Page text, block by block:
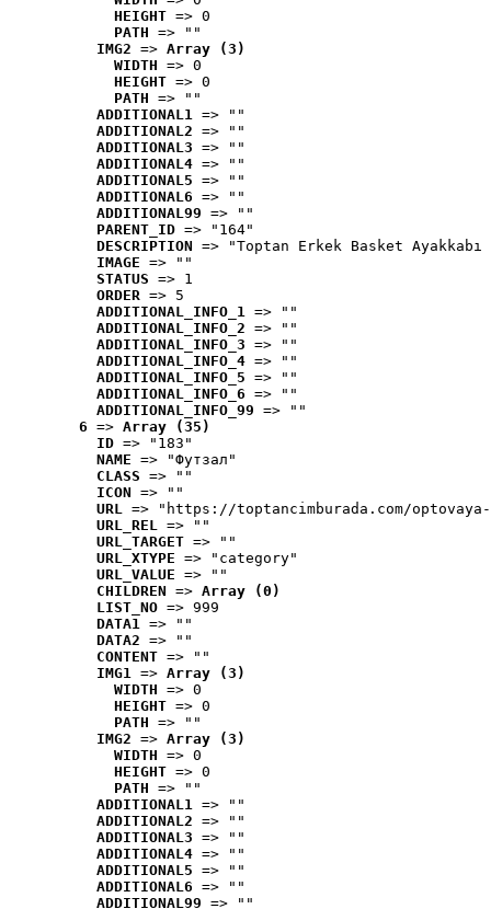
HEIGHT => 0
PATH => ""
IMG2 => Array (3)
WIDTH => 0
HEIGHT => 0
PATH => ""
ADDITIONAL1 => ""
ADDITIONAL2 => ""
ADDITIONAL3 => ""
ADDITIONAL4 => ""
ADDITIONAL5 => ""
ADDITIONAL6 => ""
ADDITIONAL99 => ""
PARENT_ID => "164"
DESCRIPTION => "Toptan Erkek Basket
IMAGE => ""
STATUS => 1
ORDER => 5
ADDITIONAL_INFO_1 => ""
ADDITIONAL_INFO_2 => ""
ADDITIONAL_INFO_3 => ""
ADDITIONAL_INFO_4 => ""
ADDITIONAL_INFO_5 => ""
ADDITIONAL_INFO_6 => ""
ADDITIONAL_INFO_99 => ""
6 => Array (35)
ID => "183"
NAME => "Футзал"
CLASS => ""
ICON => ""
URL => "https://toptancimburada.com/
URL_REL => ""
URL_TARGET => ""
URL_XTYPE => "category"
URL_VALUE => ""
CHILDREN => Array (0)
LIST_NO => 999
DATA1 => ""
DATA2 => ""
CONTENT => ""
IMG1 => Array (3)
WIDTH => 0
HEIGHT => 0
PATH => ""
IMG2 => Array (3)
WIDTH => 0
HEIGHT => 0
PATH => ""
ADDITIONAL1 => ""
ADDITIONAL2 => ""
ADDITIONAL3 => ""
ADDITIONAL4 => ""
ADDITIONAL5 => ""
ADDITIONAL6 => ""
ADDITIONAL99 => ""